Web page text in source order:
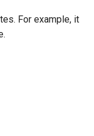
For example, it